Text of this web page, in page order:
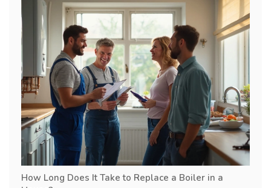
How Long Does It Take to Replace a Boiler in a